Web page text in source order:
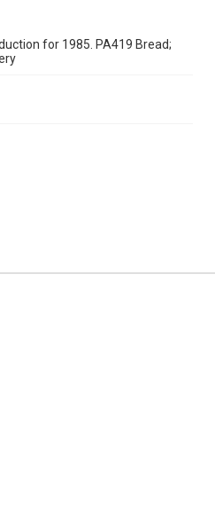
for 1985. PA419 Bread;